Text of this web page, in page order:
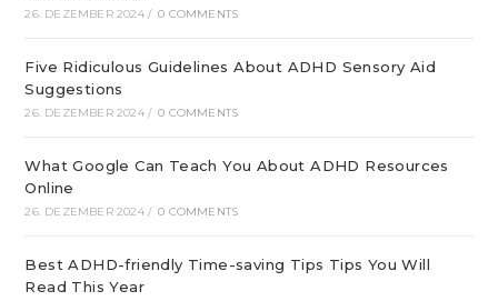
26. DEZEMBER 2024 / 0 COMMENTS
Five Ridiculous Guidelines About ADHD Sensory Aid
Suggestions
26. DEZEMBER 2024 / 0 COMMENTS
What Google Can Teach You About ADHD Resources
Online
26. DEZEMBER 2024 / 0 COMMENTS
Best ADHD-friendly Time-saving Tips Tips You Will
Read This Year